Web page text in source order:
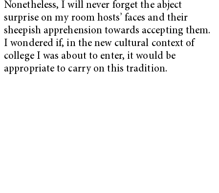
Nonetheless, I will never forget the abject
surprise on my room hosts’ faces and their
sheepish apprehension towards accepting them.
I wondered if, in the new cultural context of
college I was about to enter, it would be
appropriate to carry on this tradition.